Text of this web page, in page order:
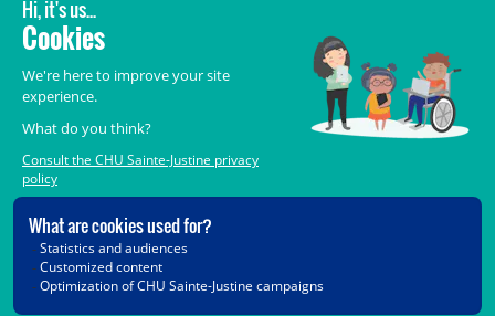
LEGAL
© 2006- 2026
CHU Sainte-Justine.
All rights reserved.
Terms of Use,Confidentiality